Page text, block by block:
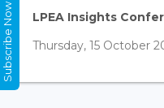
LPEA Insights
Thursday, 15 October
Subscribe Now